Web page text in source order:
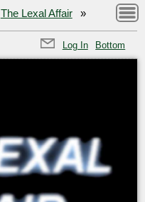
The Lexal Affair
»
Log In Bottom